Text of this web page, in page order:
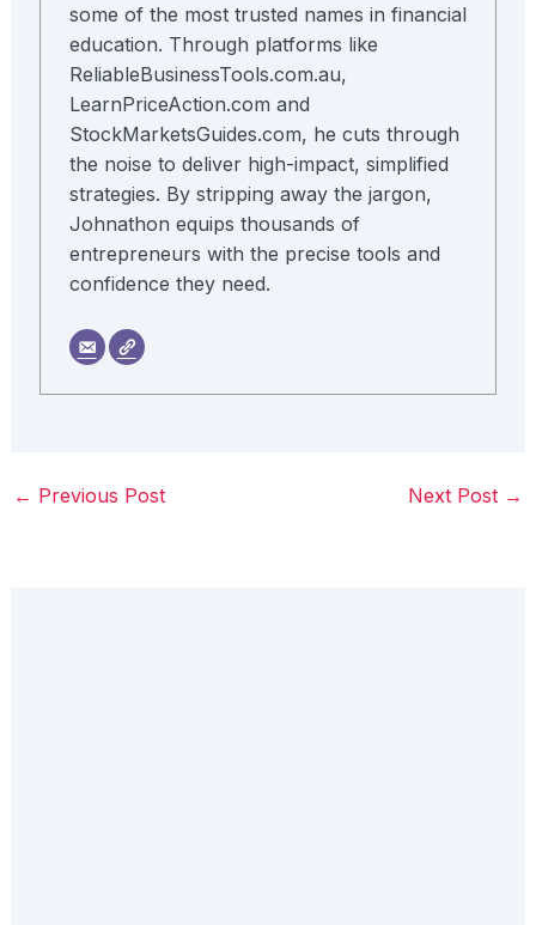
some of the most trusted names in financial
education. Through platforms like
ReliableBusinessTools.com.au,
LearnPriceAction.com and
StockMarketsGuides.com, he cuts through
the noise to deliver high-impact, simplified
strategies. By stripping away the jargon,
Johnathon equips thousands of
entrepreneurs with the precise tools and
confidence they need.
← Previous Post Next Post →